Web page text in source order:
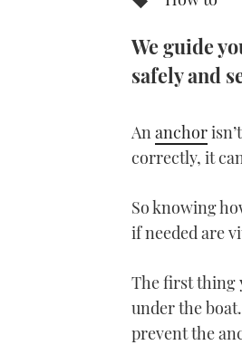
We guide
safely and
An anchor
correctly, it
So knowing
if needed are
The first thing
under the
prevent the